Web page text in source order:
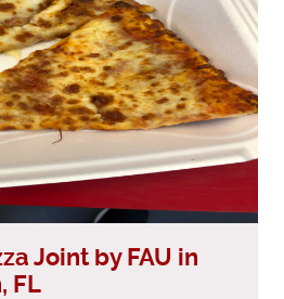
Joint by FAU in
FL